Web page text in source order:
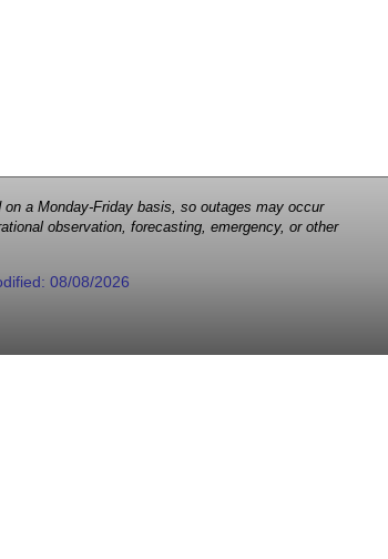
a Monday-Friday basis, so outages may occur
observation, forecasting, emergency, or other
08/08/2026